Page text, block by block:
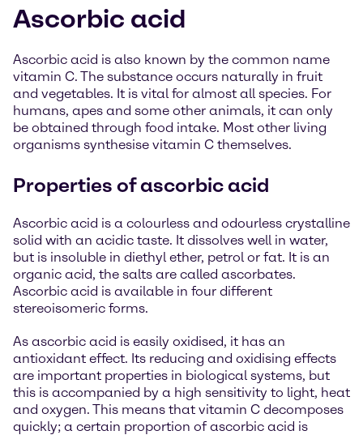
Ascorbic acid
Ascorbic acid is also known by the common name
vitamin C. The substance occurs naturally in fruit
and vegetables. It is vital for almost all species. For
humans, apes and some other animals, it can only
be obtained through food intake. Most other living
organisms synthesise vitamin C themselves.
Properties of ascorbic acid
Ascorbic acid is a colourless and odourless crystalline
solid with an acidic taste. It dissolves well in water,
but is insoluble in diethyl ether, petrol or fat. It is an
organic acid, the salts are called ascorbates.
Ascorbic acid is available in four different
stereoisomeric forms.
As ascorbic acid is easily oxidised, it has an
antioxidant effect. Its reducing and oxidising effects
are important properties in biological systems, but
this is accompanied by a high sensitivity to light, heat
and oxygen. This means that vitamin C decomposes
quickly; a certain proportion of ascorbic acid is